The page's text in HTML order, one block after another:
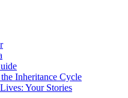
Inheritance Cycle
Your Stories